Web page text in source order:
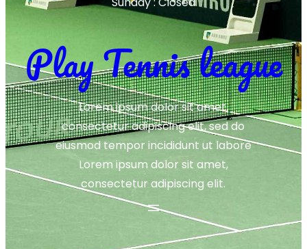
Play Tennis league
Lorem ipsum dolor sit amet,
consectetur adipiscing elit, sed do
eiusmod tempor incididunt ut labore
Lorem ipsum dolor sit amet,
consectetur adipiscing elit.